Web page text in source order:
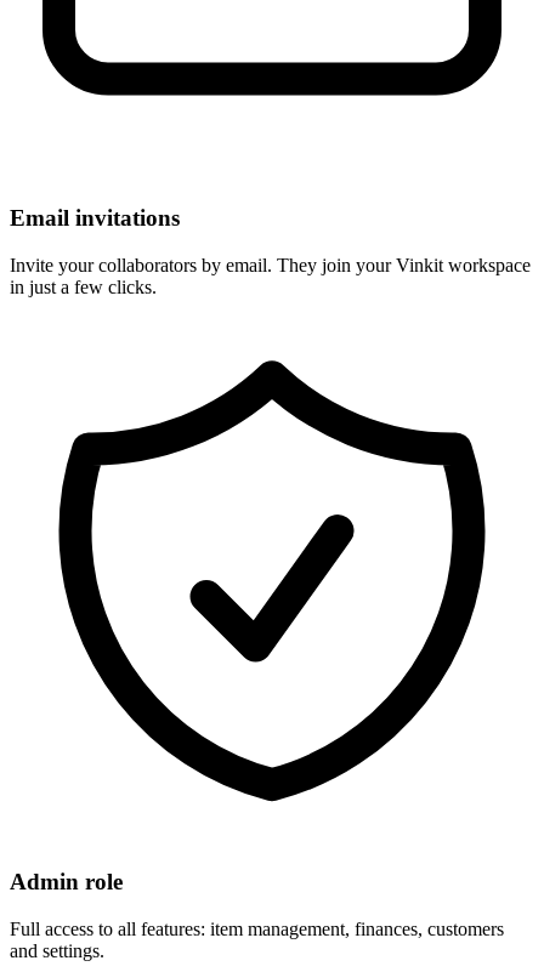
Email invitations
Invite your collaborators by email. They join your Vinkit workspace
in just a few clicks.
Admin role
Full access to all features: item management, finances, customers
and settings.